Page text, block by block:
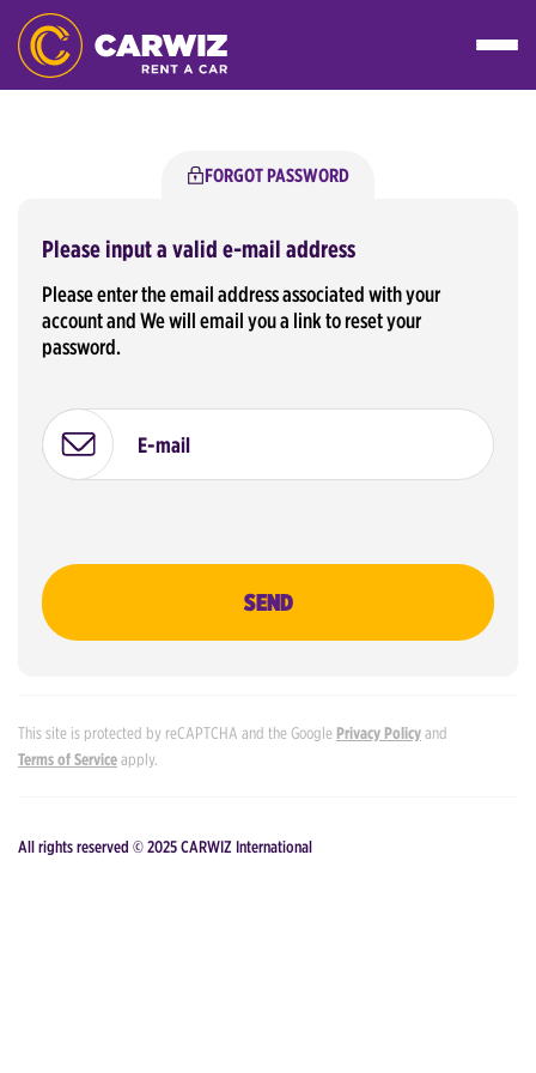
FORGOT PASSWORD
Please input a valid e-mail address
Please enter the email address associated with your
account and We will email you a link to reset your
password.
E-mail
SEND
This site is protected by reCAPTCHA and the Google Privacy Policyand
Terms of Serviceapply.
All rights reserved © 2025 CARWIZ International